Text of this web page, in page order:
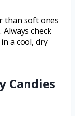
than soft ones
check
a cool, dry
Candies